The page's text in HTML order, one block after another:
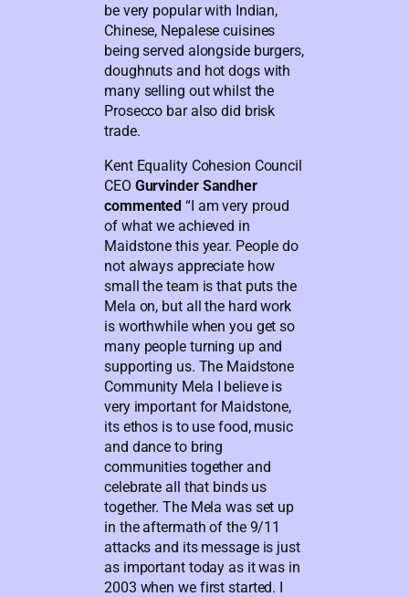
be very popular with Indian,
Chinese, Nepalese cuisines
being served alongside burgers,
doughnuts and hot dogs with
many selling out whilst the
Prosecco bar also did brisk
trade.
Kent Equality Cohesion Council
CEO Gurvinder Sandher
commented “I am very proud
of what we achieved in
Maidstone this year. People do
not always appreciate how
small the team is that puts the
Mela on, but all the hard work
is worthwhile when you get so
many people turning up and
supporting us. The Maidstone
Community Mela I believe is
very important for Maidstone,
its ethos is to use food, music
and dance to bring
communities together and
celebrate all that binds us
together. The Mela was set up
in the aftermath of the 9/11
attacks and its message is just
as important today as it was in
2003 when we first started. I